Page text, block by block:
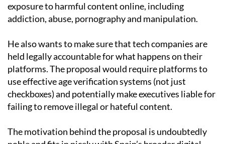
exposure to harmful content online, including
addiction, abuse, pornography and manipulation.
He also wants to make sure that tech companies are
held legally accountable for what happens on their
platforms. The proposal would require platforms to
use effective age verification systems (not just
checkboxes) and potentially make executives liable for
failing to remove illegal or hateful content.
The motivation behind the proposal is undoubtedly